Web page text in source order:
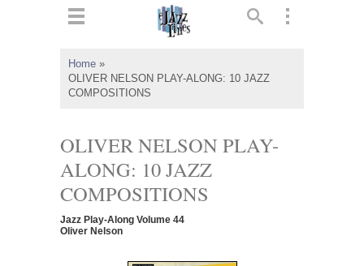
Home »
OLIVER NELSON PLAY-ALONG: 10 JAZZ
COMPOSITIONS
OLIVER NELSON PLAY-
ALONG: 10 JAZZ
COMPOSITIONS
Jazz Play-Along Volume 44
Oliver Nelson